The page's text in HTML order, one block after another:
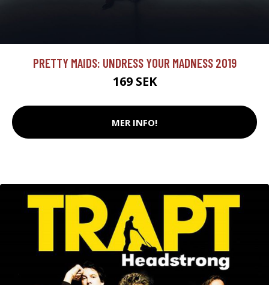
PRETTY MAIDS: UNDRESS YOUR MADNESS 2019
169 SEK
MER INFO!